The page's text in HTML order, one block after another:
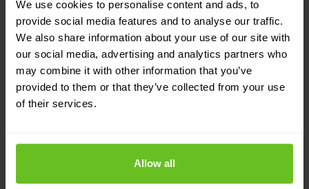
We use cookies to personalise content and ads, to
provide social media features and to analyse our traffic.
We also share information about your use of our site with
our social media, advertising and analytics partners who
may combine it with other information that you’ve
provided to them or that they’ve collected from your use
of their services.
Allow all
technical experts and advocates of F5 Networks
solutions. That means you can count onNomios
Groupfor the technical know-how and hands-on
experience to accurately assess your business
requirements, and design, implement and